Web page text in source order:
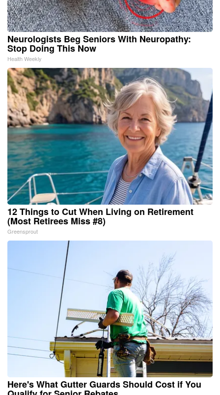
Neurologists Beg Seniors With Neuropathy:
Stop Doing This Now
Health Weekly
12 Things to Cut When Living on Retirement
(Most Retirees Miss #8)
Greensprout
Here's What Gutter Guards Should Cost if You